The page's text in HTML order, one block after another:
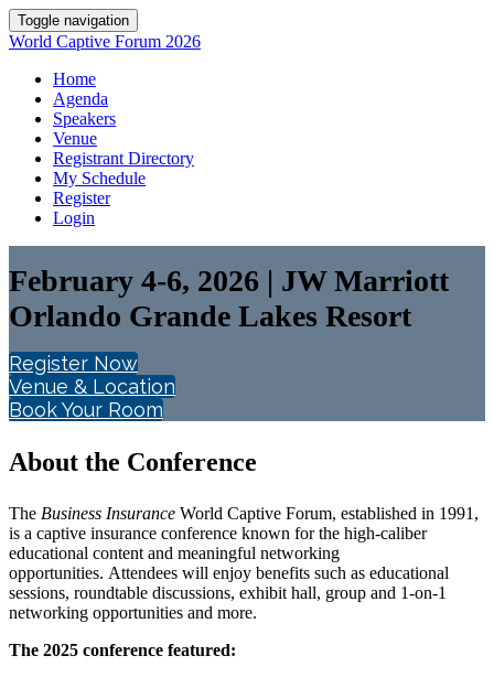
Toggle navigation
World Captive Forum 2026
Home
Agenda
Speakers
Venue
Registrant Directory
My Schedule
Register
Login
February 4-6, 2026 | JW Marriott
Orlando Grande Lakes Resort
Register Now
Venue & Location
Book Your Room
About the Conference
The Business Insurance World Captive Forum, established in 1991,
is a captive insurance conference known for the high-caliber
educational content and meaningful networking
opportunities. Attendees will enjoy benefits such as educational
sessions, roundtable discussions, exhibit hall, group and 1-on-1
networking opportunities and more.
The 2025 conference featured: